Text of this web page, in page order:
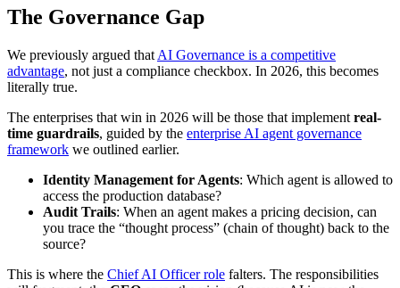
The Governance Gap
We previously argued that AI Governance is a competitive
advantage, not just a compliance checkbox. In 2026, this becomes
literally true.
The enterprises that win in 2026 will be those that implement real-
time guardrails, guided by the enterprise AI agent governance
framework we outlined earlier.
Identity Management for Agents: Which agent is allowed to
access the production database?
Audit Trails: When an agent makes a pricing decision, can
you trace the “thought process” (chain of thought) back to the
source?
This is where the Chief AI Officer role falters. The responsibilities